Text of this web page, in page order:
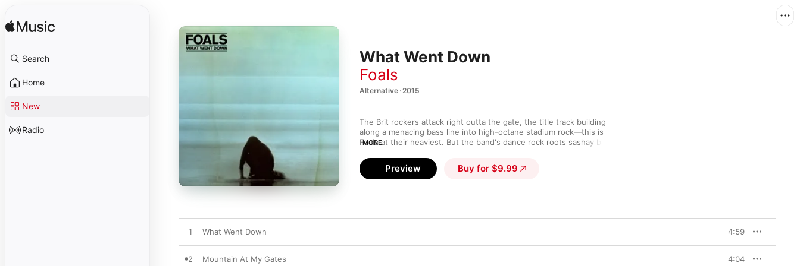
Search
Home
New
Radio
What Went Down
Foals
Alternative · 2015
The Brit rockers attack right outta the gate, the title track building
along a menacing bass line into high-octane stadium rock—this is
Foals at their heaviest. But the band's dance rock roots sashay back
howler before "Snake Oil" tries on Jane's Addiction's sludgier sound.
Electronic-lush ballads "Give It All" and "London Thunder" supply calm
amid the storm, while nature at its most intimidating—oceans,
MORE
Preview Buy for $9.99
1 What Went Down 4:59
2 Mountain At My Gates 4:04